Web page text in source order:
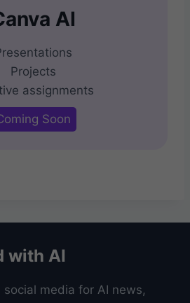
AI
Projects
assignments
Soon
with AI
social media for AI news,